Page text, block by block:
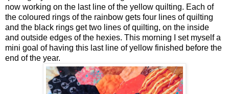
now working on the last line of the yellow quilting. Each of
the coloured rings of the rainbow gets four lines of quilting
and the black rings get two lines of quilting, on the inside
and outside edges of the hexies. This morning I set myself a
mini goal of having this last line of yellow finished before the
end of the year.